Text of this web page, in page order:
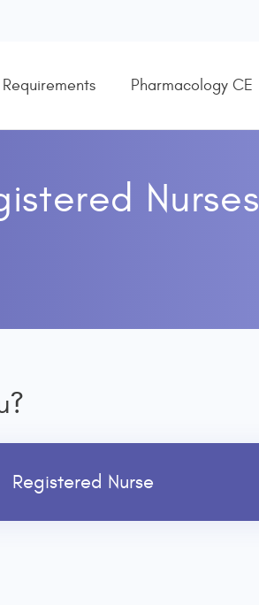
Pharmacology CE
Nurses
Registered Nurse